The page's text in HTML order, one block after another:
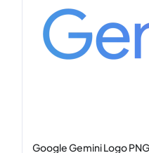
Google Gemini Logo